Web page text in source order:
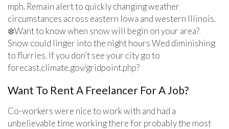
mph. Remain alert to quickly changing weather
circumstances across eastern Iowa and western Illinois.
❄️Want to know when snow will begin on your area?
Snow could linger into the night hours Wed diminishing
to flurries. If you don’t see your city go to
forecast.climate.gov/gridpoint.php?
Want To Rent A Freelancer For A Job?
Co-workers were nice to work with and had a
unbelievable time working there for probably the most